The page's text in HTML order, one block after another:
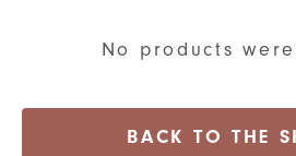
No products
BACK TO THE